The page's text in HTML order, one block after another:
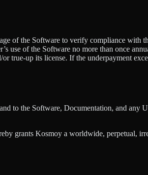
of the Software to verify compliance with
use of the Software no more than once
true-up its license. If the underpayment
to the Software, Documentation, and any
grants Kosmoy a worldwide, perpetual,